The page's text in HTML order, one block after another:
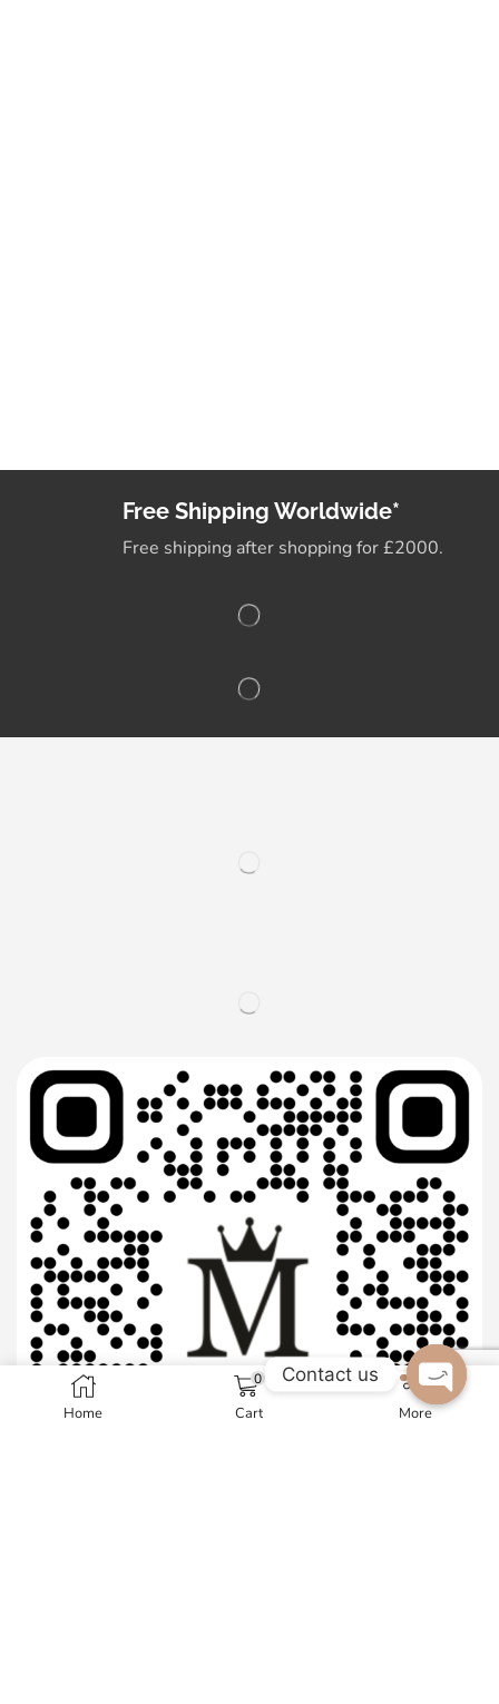
Free Shipping Worldwide*
Free shipping after shopping for £2000.
Home
0
Cart More
Contact us
Open